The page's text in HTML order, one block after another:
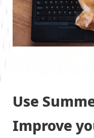
Use
Improve